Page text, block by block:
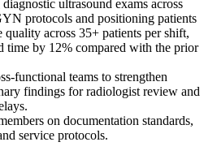
ultrasound exams across
protocols and positioning patients
across 35+ patients per shift,
time by 12% compared with the prior
functional teams to strengthen
findings for radiologist review and
on documentation standards,
service protocols.